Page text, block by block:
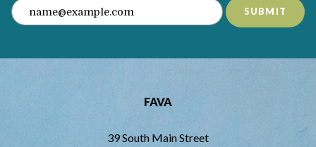
SUBMIT
FAVA
39 South Main Street